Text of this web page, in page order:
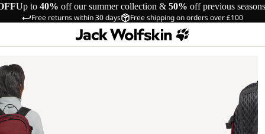
Up to 40% off our summer collection & 50% off previous seasons
Free returns within 30 days
Free shipping on orders over £100